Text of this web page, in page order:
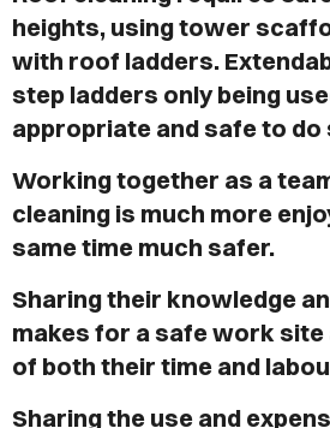
heights, using tower
with roof ladders.
step ladders only being
appropriate and safe to do
Working together as a
cleaning is much more
same time much safer.
Sharing their knowledge
makes for a safe work
of both their time and
Sharing the use and